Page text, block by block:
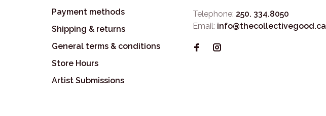
Payment methods
Shipping & returns
General terms & conditions
Store Hours
Artist Submissions
Telephone: 250. 334.8050
Email: info@thecollectivegood.ca